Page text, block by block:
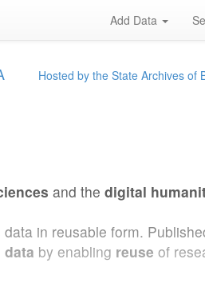
Add Data
Hosted by the State Archives of
and the digital
in reusable form.
data by enabling reuse of